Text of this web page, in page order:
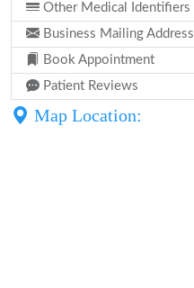
Other Medical Identifiers
Business Mailing Address
Book Appointment
Patient Reviews
Map Location: